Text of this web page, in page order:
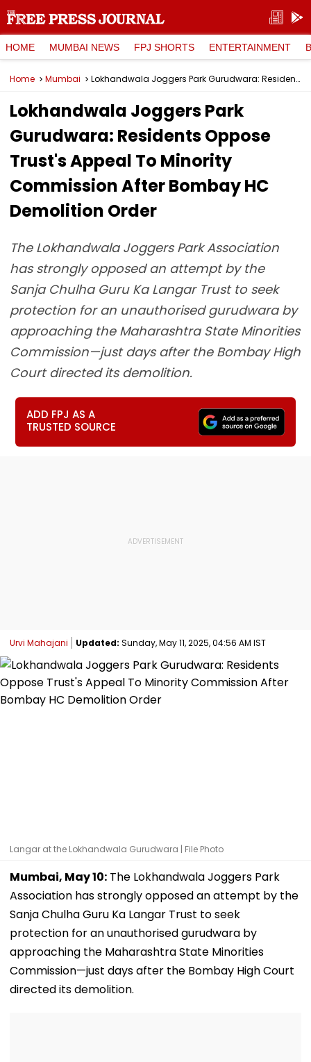
HOME MUMBAI NEWS FPJ SHORTS ENTERTAINMENT
Home Mumbai Lokhandwala Joggers Park Gurudwara: Residents Oppose Trust's Appeal To Minority Commission After Bombay HC Demolition Order
Lokhandwala Joggers Park
Gurudwara: Residents Oppose
Trust's Appeal To Minority
Commission After Bombay HC
Demolition Order
The Lokhandwala Joggers Park Association
has strongly opposed an attempt by the
Sanja Chulha Guru Ka Langar Trust to seek
protection for an unauthorised gurudwara by
approaching the Maharashtra State Minorities
Commission—just days after the Bombay High
Court directed its demolition.
ADD FPJ AS A
TRUSTED SOURCE
Urvi Mahajani Updated: Sunday, May 11, 2025, 04:56 AM IST
Langar at the Lokhandwala Gurudwara | File Photo
Mumbai, May 10: The Lokhandwala Joggers Park
Association has strongly opposed an attempt by the
Sanja Chulha Guru Ka Langar Trust to seek
protection for an unauthorised gurudwara by
approaching the Maharashtra State Minorities
Commission—just days after the Bombay High Court
directed its demolition.